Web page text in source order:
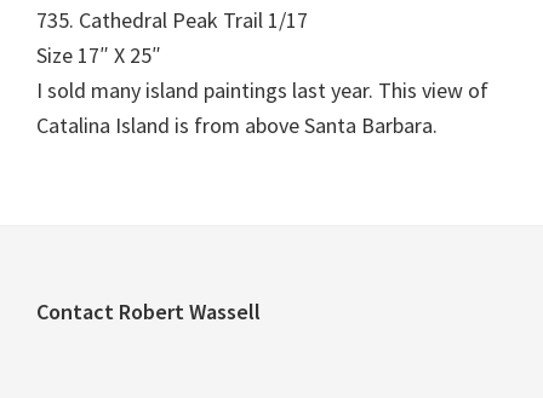
735. Cathedral Peak Trail 1/17
Size 17″ X 25″
I sold many island paintings last year. This view of
Catalina Island is from above Santa Barbara.
Footer
Contact Robert Wassell